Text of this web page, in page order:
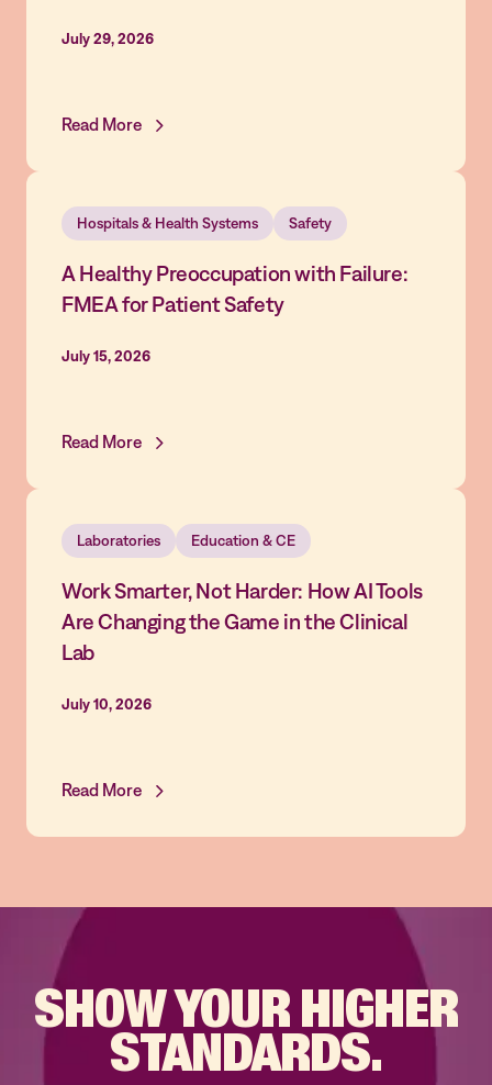
July 29, 2026
Read More
Hospitals & Health Systems Safety
A Healthy Preoccupation with Failure:
FMEA for Patient Safety
July 15, 2026
Read More
Laboratories Education & CE
Work Smarter, Not Harder: How AI Tools
Are Changing the Game in the Clinical
Lab
July 10, 2026
Read More
SHOW YOURHIGHER
STANDARDS.